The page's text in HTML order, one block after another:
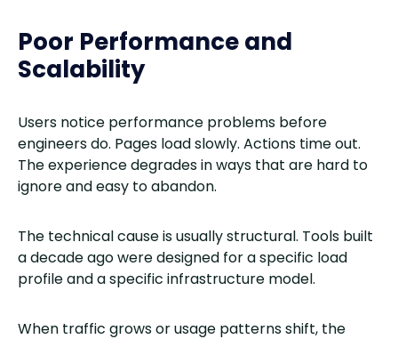
Poor Performance and
Scalability
Users notice performance problems before
engineers do. Pages load slowly. Actions time out.
The experience degrades in ways that are hard to
ignore and easy to abandon.
The technical cause is usually structural. Tools built
a decade ago were designed for a specific load
profile and a specific infrastructure model.
When traffic grows or usage patterns shift, the